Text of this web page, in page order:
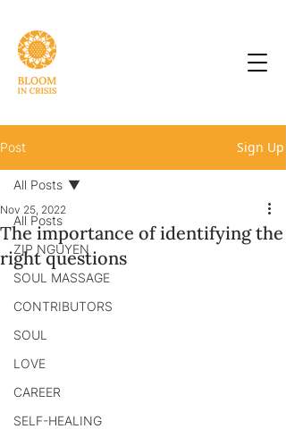
Post Sign Up
All Posts
ZIP NGUYEN
SOUL MASSAGE
CONTRIBUTORS
SOUL
LOVE
CAREER
SELF-HEALING
All Posts
The importance of identifying the
right questions
Nov 25, 2022